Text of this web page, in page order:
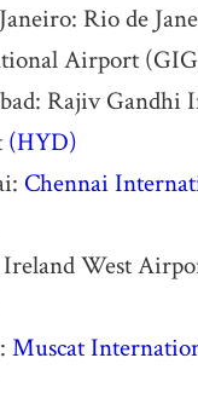
Rio de
Airport
Rajiv Gandhi
(HYD)
Chennai
West
Muscat